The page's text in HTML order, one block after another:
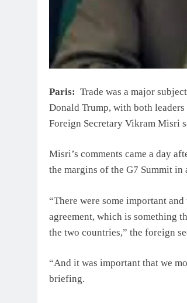
Paris: Trade was a major
Donald Trump, with both
Foreign Secretary Vikram Misri
Misri’s comments came a day
the margins of the G7 Summit
“There were some important
agreement, which is something
the two countries,” the foreign
“And it was important that we
briefing.